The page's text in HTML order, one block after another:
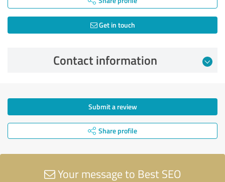
Get in touch
Contact information
Submit a review
Share profile
Your message to Best SEO